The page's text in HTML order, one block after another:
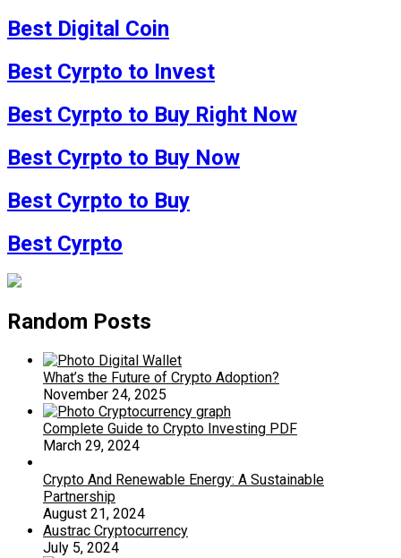
Best Digital Coin
Best Cyrpto to Invest
Best Cyrpto to Buy Right Now
Best Cyrpto to Buy Now
Best Cyrpto to Buy
Best Cyrpto
Random Posts
What’s the Future of Crypto Adoption?
November 24, 2025
Complete Guide to Crypto Investing PDF
March 29, 2024
Crypto And Renewable Energy: A Sustainable
Partnership
August 21, 2024
Austrac Cryptocurrency
July 5, 2024